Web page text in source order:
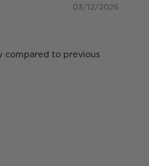
03/12/2026
compared to previous